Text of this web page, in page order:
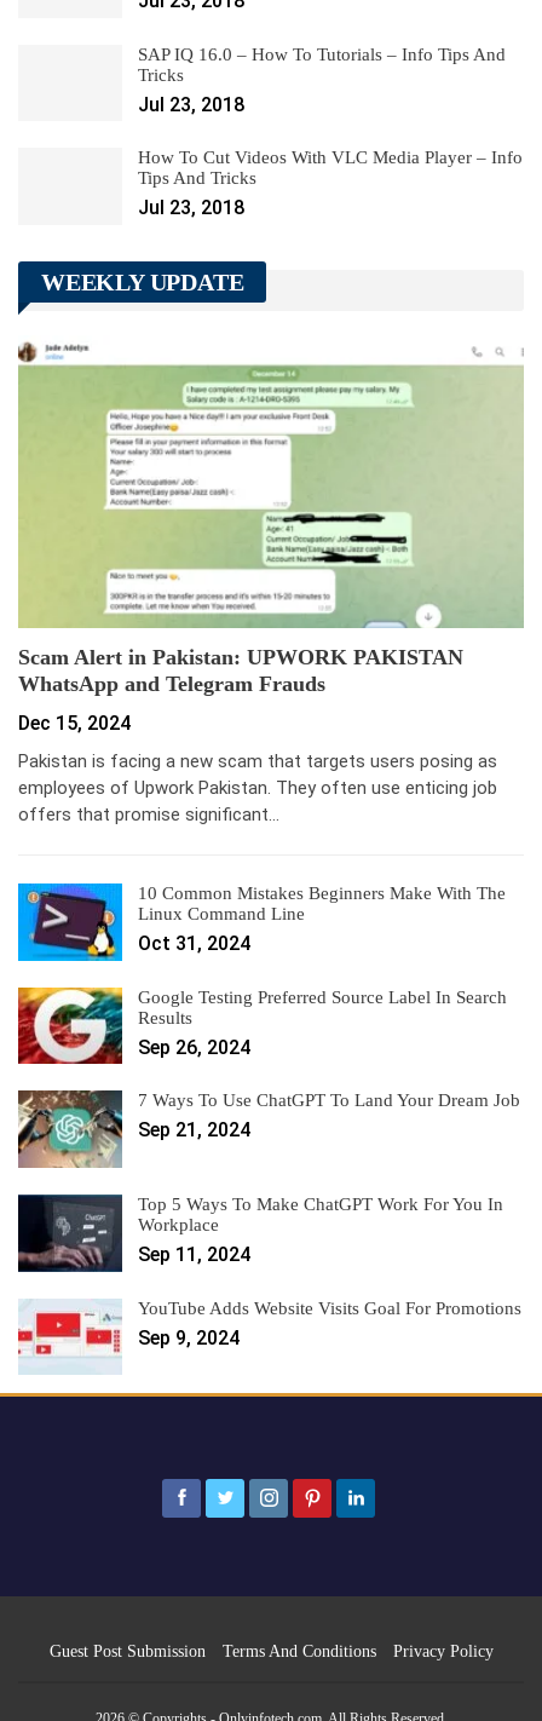
SAP IQ 16.0 – How To Tutorials – Info Tips And
Tricks
Jul 23, 2018
How To Cut Videos With VLC Media Player – Info
Tips And Tricks
Jul 23, 2018
WEEKLY UPDATE
Scam Alert in Pakistan: UPWORK PAKISTAN
WhatsApp and Telegram Frauds
Dec 15, 2024
Pakistan is facing a new scam that targets users posing as
employees of Upwork Pakistan. They often use enticing job
offers that promise significant…
10 Common Mistakes Beginners Make With The
Linux Command Line
Oct 31, 2024
Google Testing Preferred Source Label In Search
Results
Sep 26, 2024
7 Ways To Use ChatGPT To Land Your Dream Job
Sep 21, 2024
Top 5 Ways To Make ChatGPT Work For You In
Workplace
Sep 11, 2024
YouTube Adds Website Visits Goal For Promotions
Sep 9, 2024
Guest Post Submission Terms And Conditions Privacy Policy